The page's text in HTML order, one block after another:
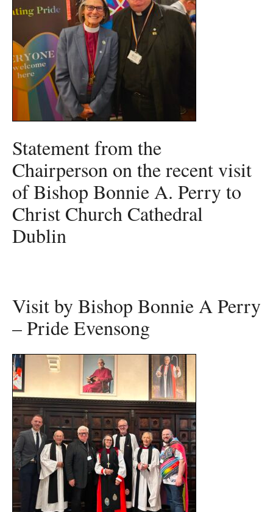
Statement from the
Chairperson on the recent visit
of Bishop Bonnie A. Perry to
Christ Church Cathedral
Dublin
Visit by Bishop Bonnie A Perry
– Pride Evensong